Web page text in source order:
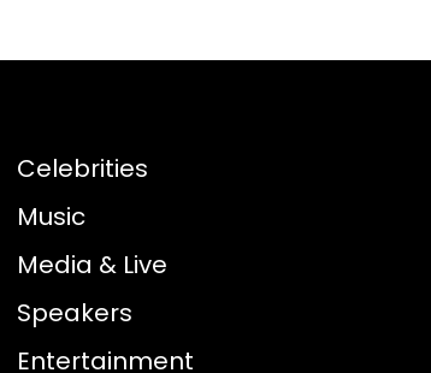
Celebrities
Music
Media & Live
Speakers
Entertainment